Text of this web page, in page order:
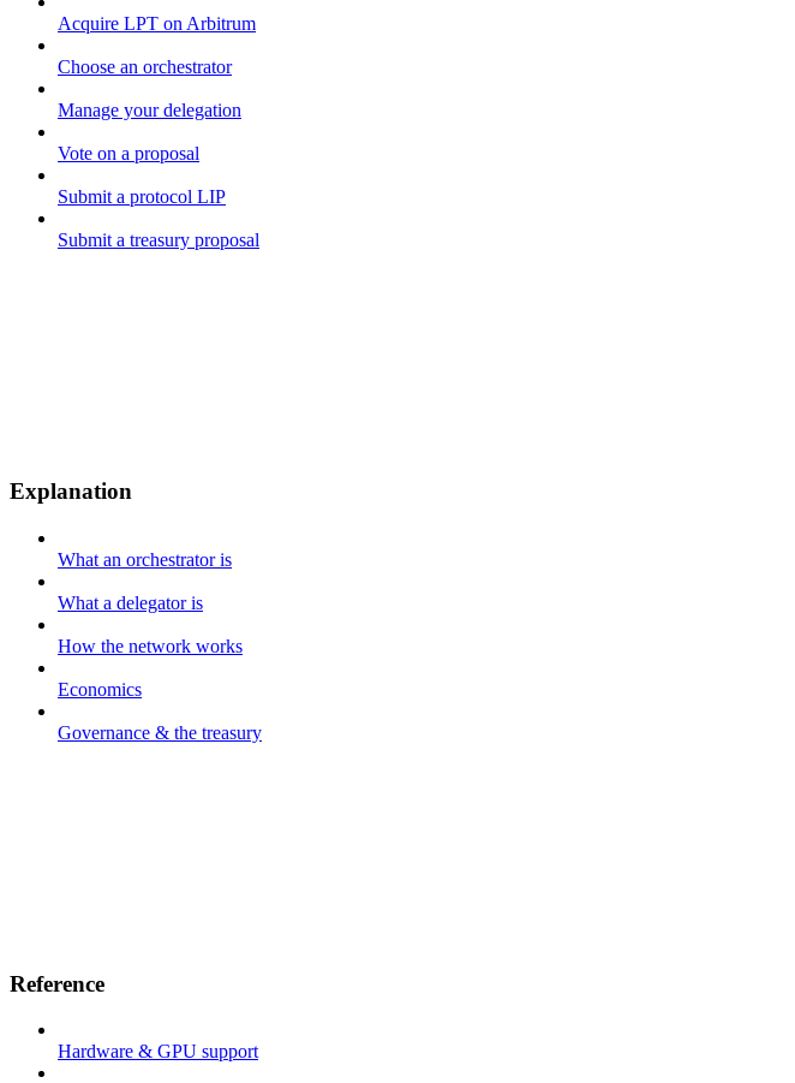
Acquire LPT on Arbitrum
Choose an orchestrator
Manage your delegation
Vote on a proposal
Submit a protocol LIP
Submit a treasury proposal
Explanation
What an orchestrator is
What a delegator is
How the network works
Economics
Governance & the treasury
Reference
Hardware & GPU support